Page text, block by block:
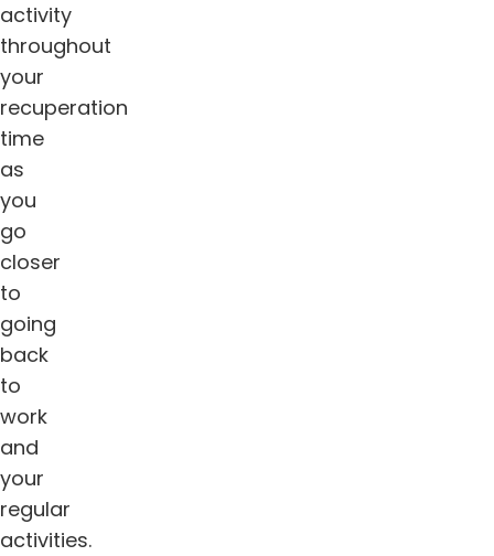
activity
throughout
your
recuperation
time
as
you
go
closer
to
going
back
to
work
and
your
regular
activities.